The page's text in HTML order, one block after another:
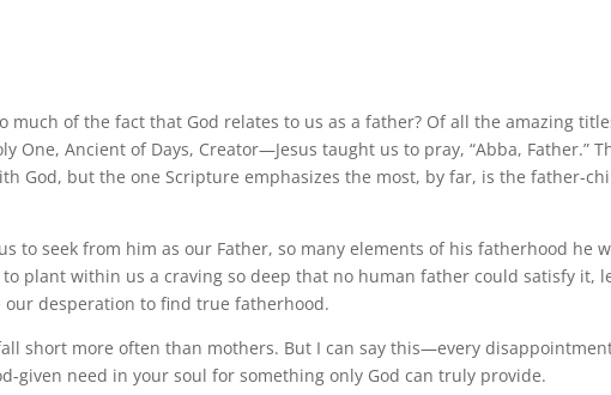
much of the fact that God relates to us as a father? Of all the amazing
One, Ancient of Days, Creator—Jesus taught us to pray, “Abba, Father.”
God, but the one Scripture emphasizes the most, by far, is the father-
to seek from him as our Father, so many elements of his fatherhood he
plant within us a craving so deep that no human father could satisfy it,
our desperation to find true fatherhood.
short more often than mothers. But I can say this—every
given need in your soul for something only God can truly provide.